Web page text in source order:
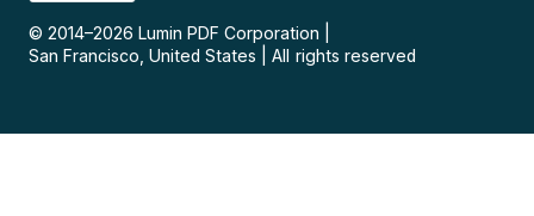
© 2014–2026 Lumin PDF Corporation
San Francisco, United States
All rights reserved